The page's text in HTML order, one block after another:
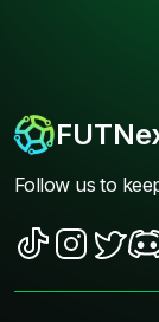
Follow us to